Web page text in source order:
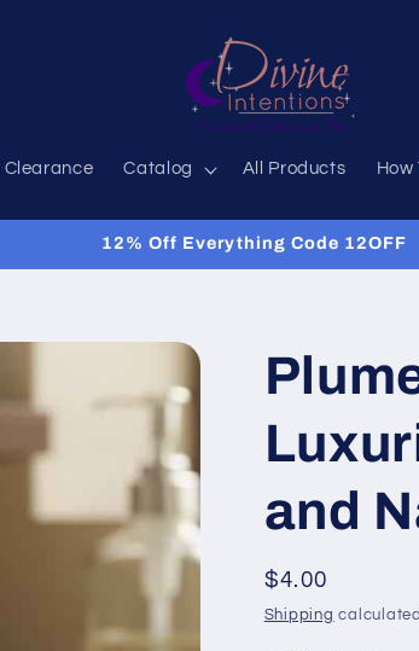
Clearance Catalog All Products How
12% Off Everything Code 12OFF
and
Regular
price
$4.00
Shipping